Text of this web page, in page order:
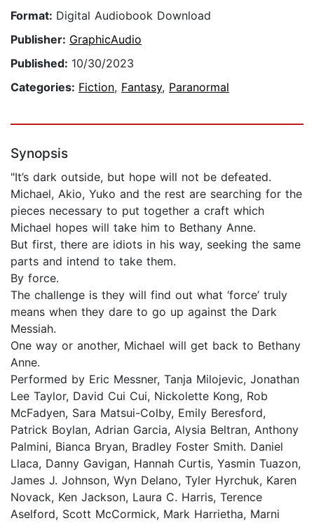
Format: Digital Audiobook Download
Publisher: GraphicAudio
Published: 10/30/2023
Categories: Fiction, Fantasy, Paranormal
Synopsis
"It’s dark outside, but hope will not be defeated.
Michael, Akio, Yuko and the rest are searching for the
pieces necessary to put together a craft which
Michael hopes will take him to Bethany Anne.
But first, there are idiots in his way, seeking the same
parts and intend to take them.
By force.
The challenge is they will find out what ‘force’ truly
means when they dare to go up against the Dark
Messiah.
One way or another, Michael will get back to Bethany
Anne.
Performed by Eric Messner, Tanja Milojevic, Jonathan
Lee Taylor, David Cui Cui, Nickolette Kong, Rob
McFadyen, Sara Matsui-Colby, Emily Beresford,
Patrick Boylan, Adrian Garcia, Alysia Beltran, Anthony
Palmini, Bianca Bryan, Bradley Foster Smith. Daniel
Llaca, Danny Gavigan, Hannah Curtis, Yasmin Tuazon,
James J. Johnson, Wyn Delano, Tyler Hyrchuk, Karen
Novack, Ken Jackson, Laura C. Harris, Terence
Aselford, Scott McCormick, Mark Harrietha, Marni